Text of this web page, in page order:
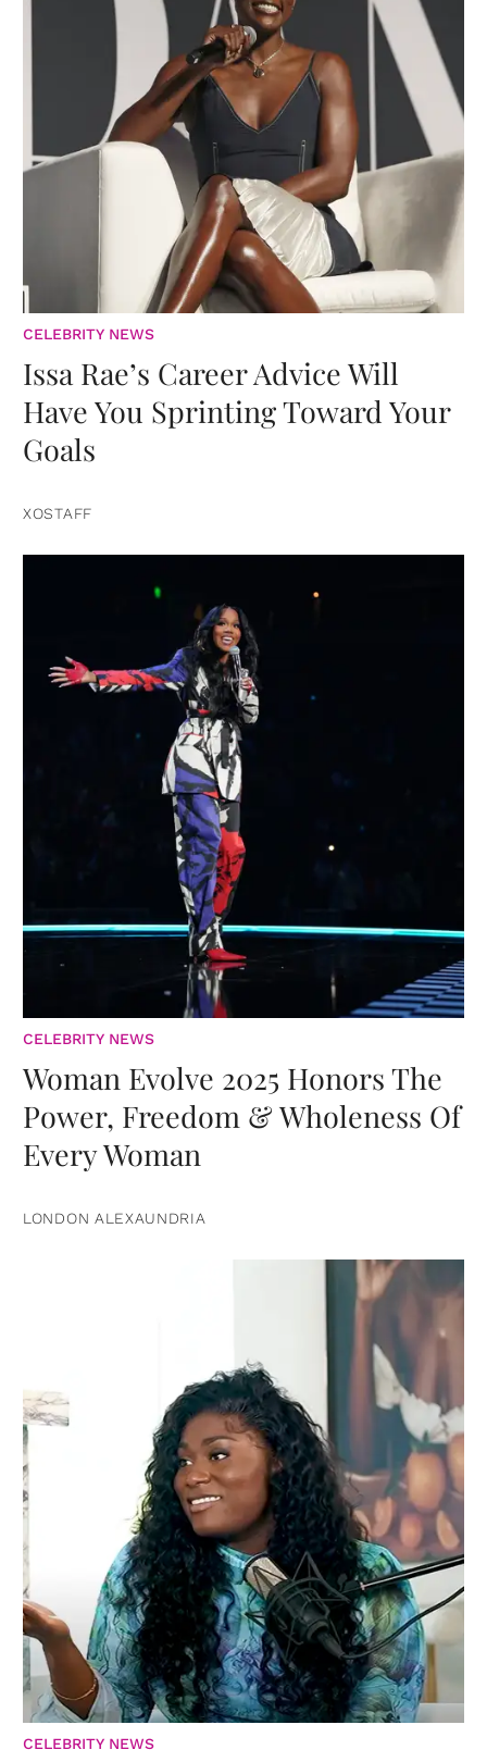
CELEBRITY NEWS
Issa Rae’s Career Advice Will
Have You Sprinting Toward Your
Goals
XOSTAFF
CELEBRITY NEWS
Woman Evolve 2025 Honors The
Power, Freedom & Wholeness Of
Every Woman
LONDON ALEXAUNDRIA
CELEBRITY NEWS